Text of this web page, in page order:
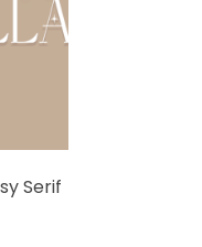
Serif